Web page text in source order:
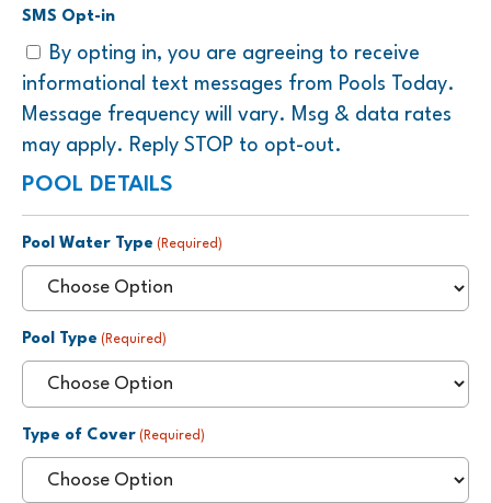
SMS Opt-in
By opting in, you are agreeing to receive
informational text messages from Pools Today.
Message frequency will vary. Msg & data rates
may apply. Reply STOP to opt-out.
POOL DETAILS
Pool Water Type (Required)
Pool Type (Required)
Type of Cover (Required)